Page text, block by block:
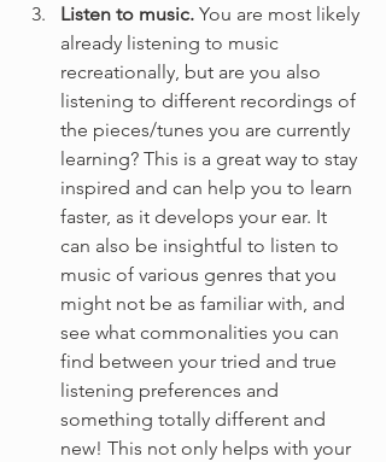
Listen to music. You are most likely
already listening to music
recreationally, but are you also
listening to different recordings of
the pieces/tunes you are currently
learning? This is a great way to stay
inspired and can help you to learn
faster, as it develops your ear. It
can also be insightful to listen to
music of various genres that you
might not be as familiar with, and
see what commonalities you can
find between your tried and true
listening preferences and
something totally different and
new! This not only helps with your